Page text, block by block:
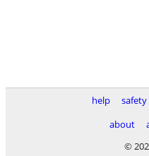
help safety
about
©